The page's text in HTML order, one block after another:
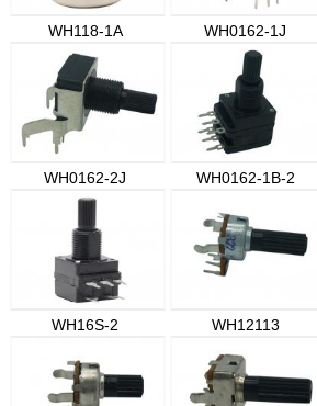
WH118-1A WH0162-1J
WH0162-2J WH0162-1B-2
WH16S-2 WH12113